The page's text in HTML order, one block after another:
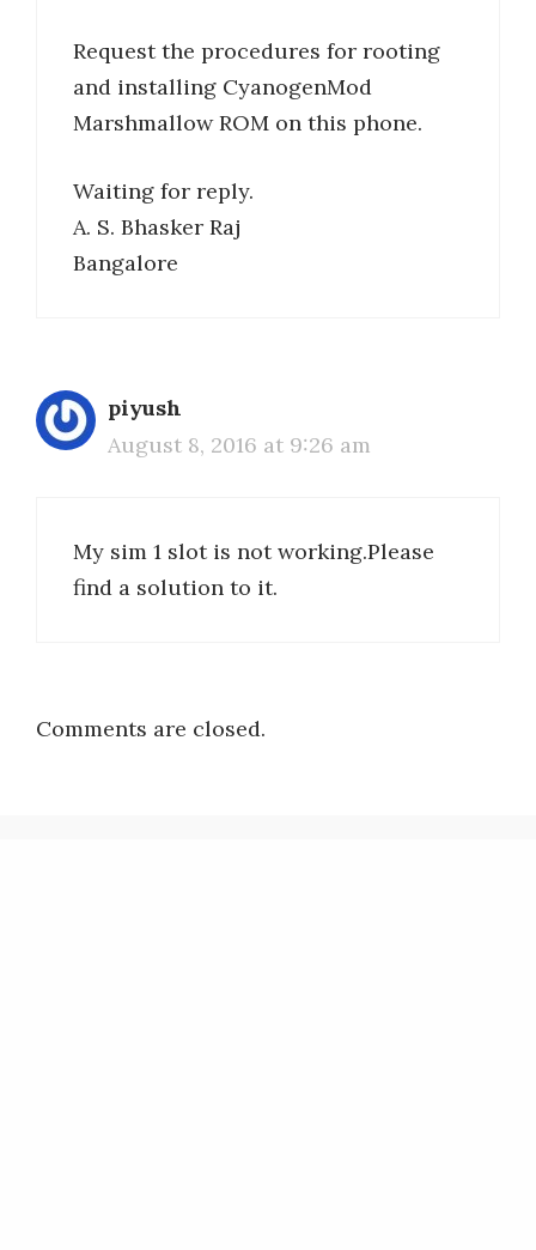
Request the procedures for rooting
and installing CyanogenMod
Marshmallow ROM on this phone.
Waiting for reply.
A. S. Bhasker Raj
Bangalore
piyush
August 8, 2016 at 9:26 am
My sim 1 slot is not working.Please
find a solution to it.
Comments are closed.